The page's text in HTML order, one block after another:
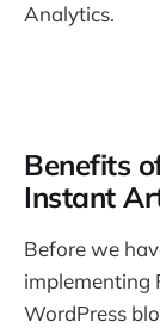
Analytics.
Benefits
Instant
Before we
implementing
WordPress